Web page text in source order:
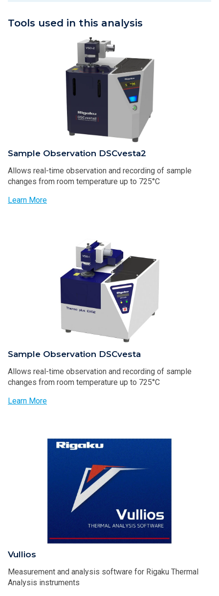
Tools used in this analysis
Sample Observation DSCvesta2
Allows real-time observation and recording of sample
changes from room temperature up to 725°C
Learn More
Sample Observation DSCvesta
Allows real-time observation and recording of sample
changes from room temperature up to 725°C
Learn More
Vullios
Measurement and analysis software for Rigaku Thermal
Analysis instruments